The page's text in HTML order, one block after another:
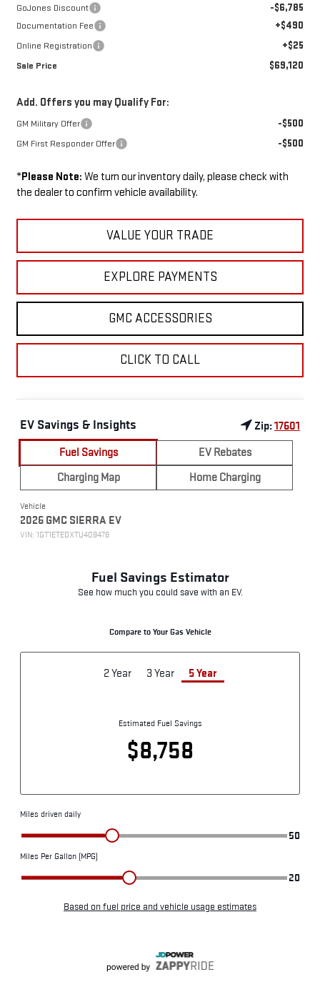
GoJones Discount -$6,785
Documentation Fee +$490
Online Registration +$25
Sale Price $69,120
Add. Offers you may Qualify For:
GM Military Offer -$500
GM First Responder Offer -$500
*Please Note: We turn our inventory daily, please check with
the dealer to confirm vehicle availability.
VALUE YOUR TRADE
EXPLORE PAYMENTS
GMC ACCESSORIES
CLICK TO CALL